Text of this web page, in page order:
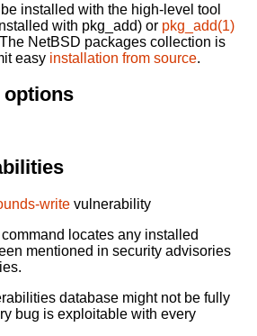
installed with the high-level tool
with pkg_add) or pkg_add(1)
NetBSD packages collection is
easy installation from source.
options
write vulnerability
locates any installed
mentioned in security advisories
database might not be fully
bug is exploitable with every